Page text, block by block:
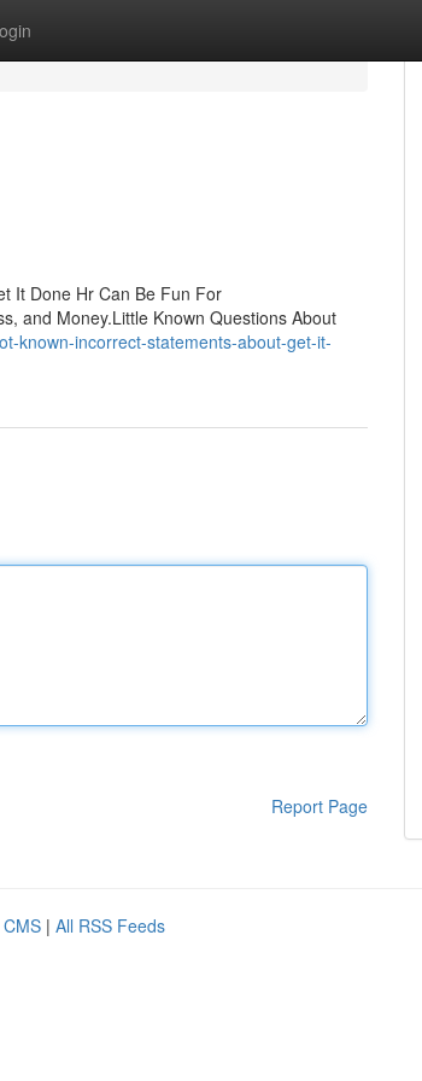
It Done Hr Can Be Fun For
and Money.Little Known Questions About
known-incorrect-statements-about-get-it-
Report Page
| All RSS Feeds